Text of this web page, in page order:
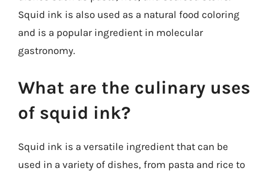
Squid ink is also used as a natural food coloring
and is a popular ingredient in molecular
gastronomy.
What are the culinary uses
of squid ink?
Squid ink is a versatile ingredient that can be
used in a variety of dishes, from pasta and rice to